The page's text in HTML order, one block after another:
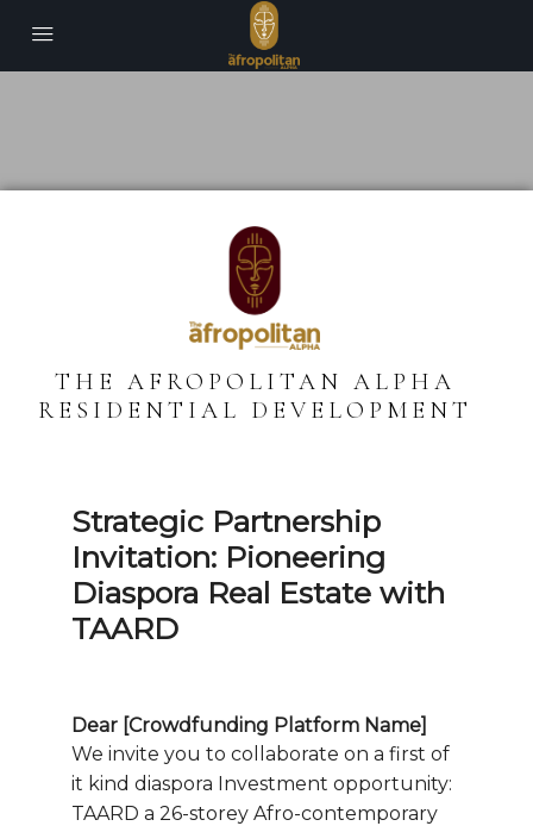
THE AFROPOLITAN ALPHA
RESIDENTIAL DEVELOPMENT
Strategic Partnership
Invitation: Pioneering
Diaspora Real Estate with
TAARD
Dear [Crowdfunding Platform Name]
We invite you to collaborate on a first of
it kind diaspora Investment opportunity:
TAARD a 26-storey Afro-contemporary